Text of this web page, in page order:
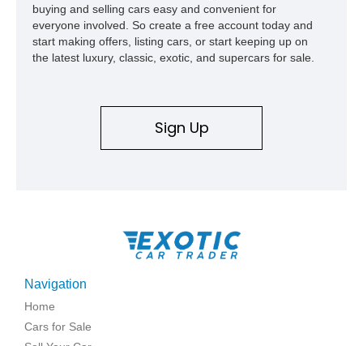
buying and selling cars easy and convenient for
everyone involved. So create a free account today and
start making offers, listing cars, or start keeping up on
the latest luxury, classic, exotic, and supercars for sale.
Sign Up
Navigation
Home
Cars for Sale